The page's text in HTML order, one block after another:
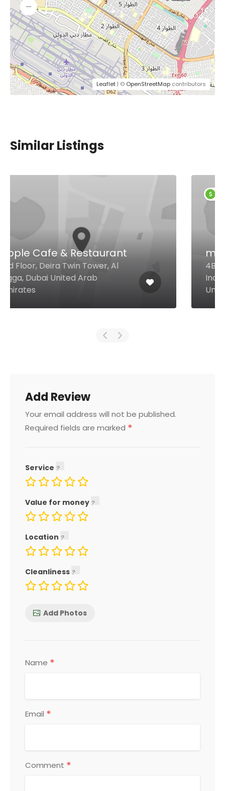
Leaflet | © OpenStreetMap contributors
Similar Listings
möto
4B Street Warehouse 28, Al Quoz
Industrial Area 1, Dubai 30475
United Arab Emirates
Add Review
Your email address will not be published.
Required fields are marked *
Service
Value for money
Location
Cleanliness
Add Photos
Name *
Email *
Comment *